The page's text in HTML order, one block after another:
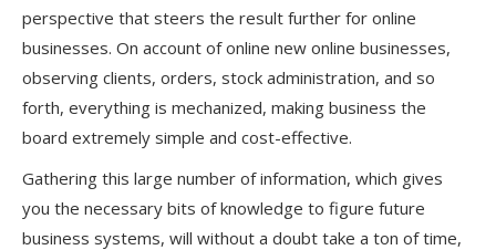
perspective that steers the result further for online
businesses. On account of online new online businesses,
observing clients, orders, stock administration, and so
forth, everything is mechanized, making business the
board extremely simple and cost-effective.
Gathering this large number of information, which gives
you the necessary bits of knowledge to figure future
business systems, will without a doubt take a ton of time,